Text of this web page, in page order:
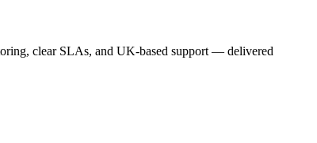
clear SLAs, and UK-based support — delivered